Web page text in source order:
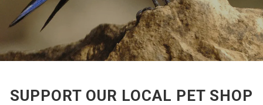
SUPPORT OUR LOCAL PET SHOP